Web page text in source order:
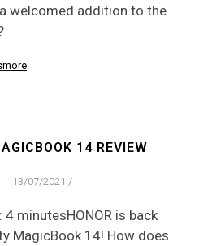
welcomed addition to the
14 REVIEW
13/07/2021 /
4 minutesHONOR is back
MagicBook 14! How does